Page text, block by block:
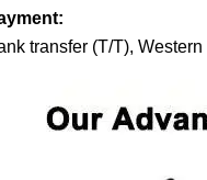
transfer (T/T),